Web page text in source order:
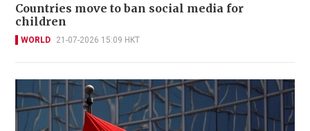
Countries move to ban social media for
children
WORLD 21-07-2026 15:09 HKT